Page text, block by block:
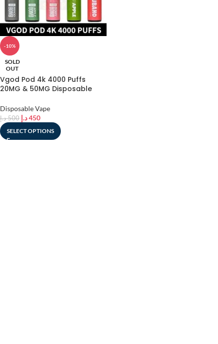
-10%
SOLD
OUT
Vgod Pod 4k 4000 Puffs
20MG & 50MG Disposable
Disposable Vape
500 د.إ 450د.إ
SELECT OPTIONS